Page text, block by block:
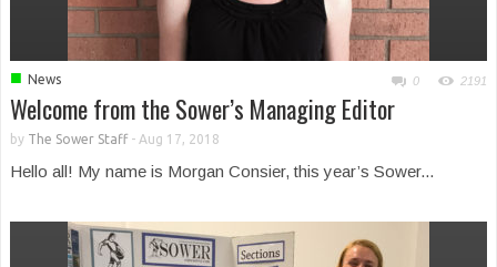
■ News 0 2191
Welcome from the Sower’s Managing Editor
by The Sower Staff- Aug 17, 2018
Hello all! My name is Morgan Consier, this year’s Sower...